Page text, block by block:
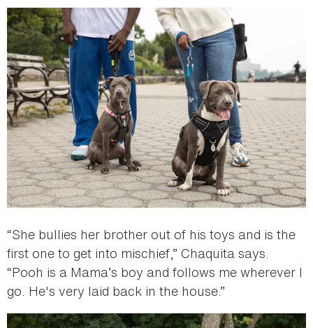
“She bullies her brother out of his toys and is the
first one to get into mischief,” Chaquita says.
“Pooh is a Mama’s boy and follows me wherever I
go. He's very laid back in the house.”